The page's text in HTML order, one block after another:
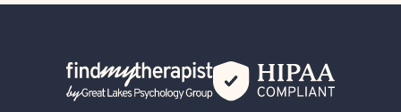
Back Home